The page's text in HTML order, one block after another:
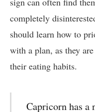
completely
should learn how to
with a plan, as they
their eating habits.
Capricorn has a